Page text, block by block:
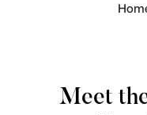
Meet